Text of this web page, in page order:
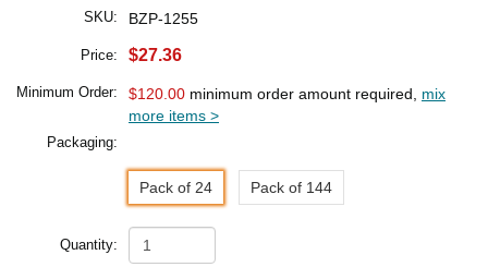
SKU: BZP-1255
Price: $27.36
Minimum Order: $120.00 minimum order amount required, mix
more items >
Packaging:
Pack of 24 Pack of 144
Quantity: